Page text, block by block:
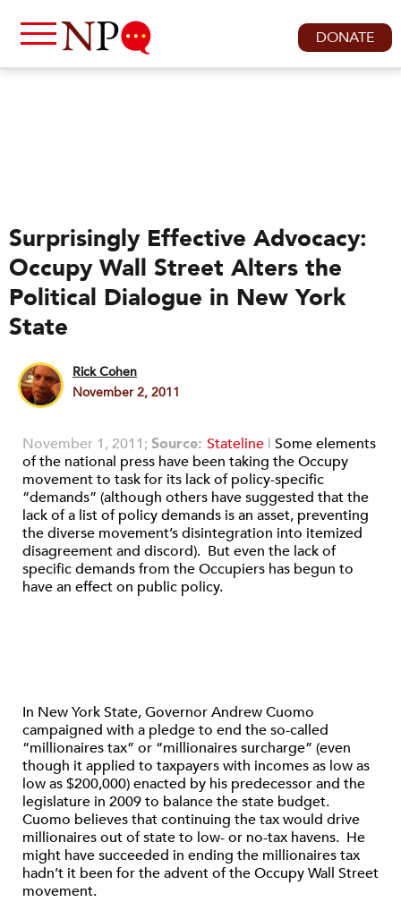
DONATE
Surprisingly Effective Advocacy:
Occupy Wall Street Alters the
Political Dialogue in New York
State
Rick Cohen
November 2, 2011
November 1, 2011; Source: Stateline | Some elements
of the national press have been taking the Occupy
movement to task for its lack of policy-specific
“demands” (although others have suggested that the
lack of a list of policy demands is an asset, preventing
the diverse movement’s disintegration into itemized
disagreement and discord). But even the lack of
specific demands from the Occupiers has begun to
have an effect on public policy.
In New York State, Governor Andrew Cuomo
campaigned with a pledge to end the so-called
“millionaires tax” or “millionaires surcharge” (even
though it applied to taxpayers with incomes as low as
low as $200,000) enacted by his predecessor and the
legislature in 2009 to balance the state budget.
Cuomo believes that continuing the tax would drive
millionaires out of state to low- or no-tax havens. He
might have succeeded in ending the millionaires tax
hadn’t it been for the advent of the Occupy Wall Street
movement.